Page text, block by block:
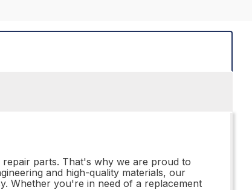
parts. That's why we are proud to
and high-quality materials, our
Whether you're in need of a replacement